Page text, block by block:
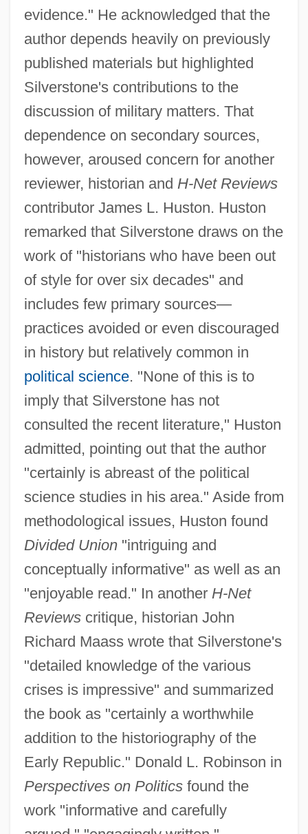
evidence." He acknowledged that the
author depends heavily on previously
published materials but highlighted
Silverstone's contributions to the
discussion of military matters. That
dependence on secondary sources,
however, aroused concern for another
reviewer, historian and H-Net Reviews
contributor James L. Huston. Huston
remarked that Silverstone draws on the
work of "historians who have been out
of style for over six decades" and
includes few primary sources—
practices avoided or even discouraged
in history but relatively common in
political science. "None of this is to
imply that Silverstone has not
consulted the recent literature," Huston
admitted, pointing out that the author
"certainly is abreast of the political
science studies in his area." Aside from
methodological issues, Huston found
Divided Union"intriguing and
conceptually informative" as well as an
"enjoyable read." In another H-Net
Reviewscritique, historian John
Richard Maass wrote that Silverstone's
"detailed knowledge of the various
crises is impressive" and summarized
the book as "certainly a worthwhile
addition to the historiography of the
Early Republic." Donald L. Robinson in
Perspectives on Politicsfound the
work "informative and carefully